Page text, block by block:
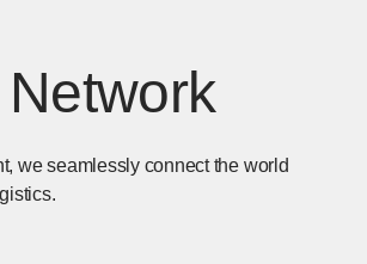
we seamlessly connect the world